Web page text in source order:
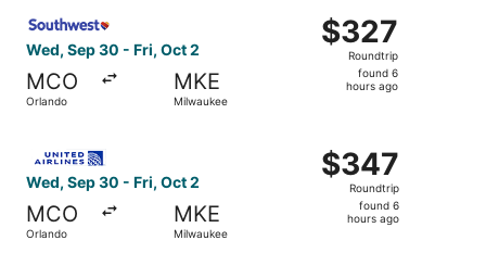
Wed, Sep 30 - Fri, Oct 2
MCO
Orlando
MKE
Milwaukee
$327
Roundtrip,
found
$327
Roundtrip
found 6
hours ago
Wed, Sep 30 - Fri, Oct 2
MCO
Orlando
MKE
Milwaukee
$347
Roundtrip,
found
$347
Roundtrip
found 6
hours ago